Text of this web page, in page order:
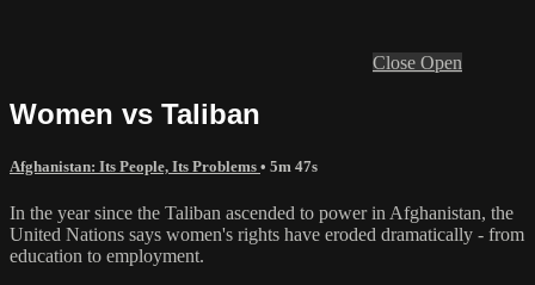
Close Open
Women vs Taliban
Afghanistan: Its People, Its Problems • 5m 47s
In the year since the Taliban ascended to power in Afghanistan, the
United Nations says women's rights have eroded dramatically - from
education to employment.